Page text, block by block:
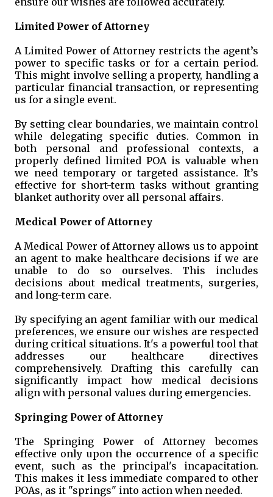
Limited Power of Attorney
A Limited Power of Attorney restricts the agent’s
power to specific tasks or for a certain period.
This might involve selling a property, handling a
particular financial transaction, or representing
us for a single event.
By setting clear boundaries, we maintain control
while delegating specific duties. Common in
both personal and professional contexts, a
properly defined limited POA is valuable when
we need temporary or targeted assistance. It’s
effective for short-term tasks without granting
blanket authority over all personal affairs.
Medical Power of Attorney
A Medical Power of Attorney allows us to appoint
an agent to make healthcare decisions if we are
unable to do so ourselves. This includes
decisions about medical treatments, surgeries,
and long-term care.
By specifying an agent familiar with our medical
preferences, we ensure our wishes are respected
during critical situations. It's a powerful tool that
addresses our healthcare directives
comprehensively. Drafting this carefully can
significantly impact how medical decisions
align with personal values during emergencies.
Springing Power of Attorney
The Springing Power of Attorney becomes
effective only upon the occurrence of a specific
event, such as the principal's incapacitation.
This makes it less immediate compared to other
POAs, as it "springs" into action when needed.